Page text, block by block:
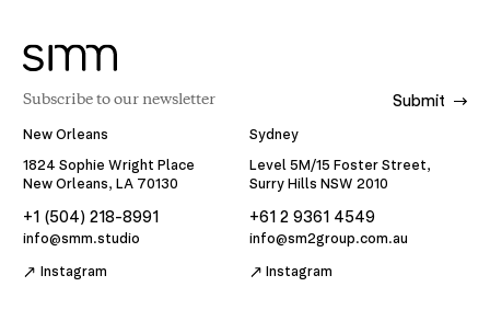
Submit
New Orleans
1824 Sophie Wright Place
New Orleans, LA 70130
+1 (504) 218-8991
info@smm.studio
Instagram
Sydney
Level 5M/15 Foster Street,
Surry Hills NSW 2010
+61 2 9361 4549
info@sm2group.com.au
Instagram